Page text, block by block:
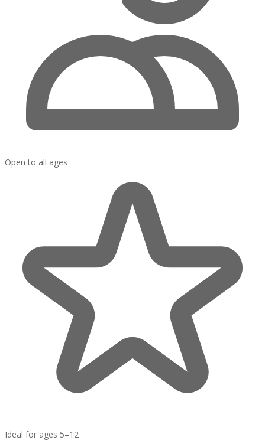
Open to all ages
Ideal for ages 5–12